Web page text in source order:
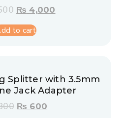
₨ 4,000
to cart
Splitter with 3.5mm
Jack Adapter
₨ 600